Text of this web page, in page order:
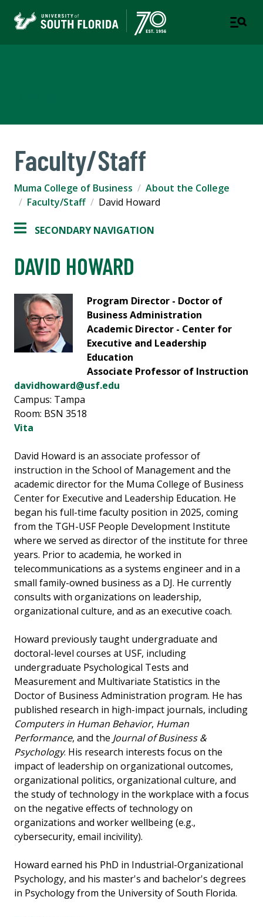
Faculty/Staff
Muma College of Business
About the College
Faculty/Staff
David Howard
SECONDARY NAVIGATION
DAVID HOWARD
Program Director - Doctor of
Business Administration
Academic Director - Center for
Executive and Leadership
Education
Associate Professor of Instruction
davidhoward@usf.edu
Campus: Tampa
Room: BSN 3518
Vita
David Howard is an associate professor of
instruction in the School of Management and the
academic director for the Muma College of Business
Center for Executive and Leadership Education. He
began his full-time faculty position in 2025, coming
from the TGH-USF People Development Institute
where we served as director of the institute for three
years. Prior to academia, he worked in
telecommunications as a systems engineer and in a
small family-owned business as a DJ. He currently
consults with organizations on leadership,
organizational culture, and as an executive coach.
Howard previously taught undergraduate and
doctoral-level courses at USF, including
undergraduate Psychological Tests and
Measurement and Multivariate Statistics in the
Doctor of Business Administration program. He has
published research in high-impact journals, including
Computers in Human Behavior, Human
Performance, and the Journal of Business &
Psychology. His research interests focus on the
impact of leadership on organizational outcomes,
organizational politics, organizational culture, and
the study of technology in the workplace with a focus
on the negative effects of technology on
organizations and worker wellbeing (e.g.,
cybersecurity, email incivility).
Howard earned his PhD in Industrial-Organizational
Psychology, and his master's and bachelor's degrees
in Psychology from the University of South Florida.